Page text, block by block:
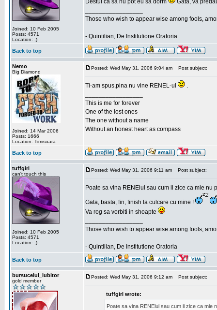
Joined: 10 Feb 2005
Posts: 4571
Location: ;)
Destui ca sa nu pot eu sa dorm
Gata, va
Those who wish to appear wise among fools,
- Quintilian, De Institutione Oratoria
Back to top
Nemo
Big Diamond
Joined: 14 Mar 2006
Posts: 1666
Location: Timisoara
Posted: Wed May 31, 2006 9:04 am Post subject:
Ti-am spus,pina nu vine RENEL-ul
.
This is me for forever
One of the lost ones
The one without a name
Without an honest heart as compass
Back to top
tuffgirl
can't touch this
Joined: 10 Feb 2005
Posts: 4571
Location: ;)
Posted: Wed May 31, 2006 9:11 am Post subject:
Poate sa vina RENElul sau cum ii zice ca mie nu
Gata, basta, fin, finish la culcare cu mine !
Va rog sa vorbiti in shoapte
Those who wish to appear wise among fools,
- Quintilian, De Institutione Oratoria
Back to top
bursucelul_iubitor
gold member
Posted: Wed May 31, 2006 9:12 am Post subject:
tuffgirl wrote:
Poate sa vina RENElul sau cum ii zice ca mie